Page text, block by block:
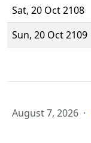
Sat, 20 Oct 2108
Sun, 20 Oct 2109
August 7, 2026